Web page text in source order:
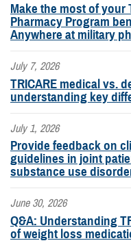
Make the most of your
Pharmacy Program
Anywhere at military
July 7, 2026
TRICARE medical vs.
understanding key
July 1, 2026
Provide feedback on
guidelines in joint
substance use
June 30, 2026
Q&A: Understanding
of weight loss